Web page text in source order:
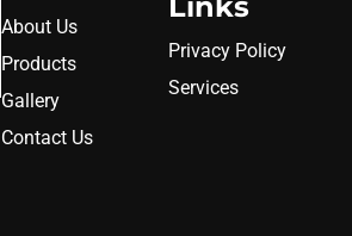
About Us
Products
Gallery
Contact Us
Links
Privacy Policy
Services